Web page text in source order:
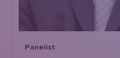
Panelist